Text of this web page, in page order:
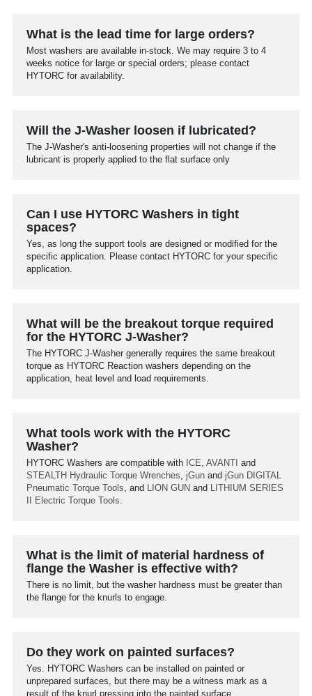
What is the lead time for large orders?
Most washers are available in-stock. We may require 3 to 4
weeks notice for large or special orders; please contact
HYTORC for availability.
Will the J-Washer loosen if lubricated?
The J-Washer's anti-loosening properties will not change if the
lubricant is properly applied to the flat surface only
Can I use HYTORC Washers in tight
spaces?
Yes, as long the support tools are designed or modified for the
specific application. Please contact HYTORC for your specific
application.
What will be the breakout torque required
for the HYTORC J-Washer?
The HYTORC J-Washer generally requires the same breakout
torque as HYTORC Reaction washers depending on the
application, heat level and load requirements.
What tools work with the HYTORC
Washer?
HYTORC Washers are compatible with ICE, AVANTI and
STEALTH Hydraulic Torque Wrenches, jGun and jGun DIGITAL
Pneumatic Torque Tools, and LION GUN and LITHIUM SERIES
Electric Torque Tools.
What is the limit of material hardness of
flange the Washer is effective with?
There is no limit, but the washer hardness must be greater than
the flange for the knurls to engage.
Do they work on painted surfaces?
Yes. HYTORC Washers can be installed on painted or
unprepared surfaces, but there may be a witness mark as a
result of the knurl pressing into the painted surface.